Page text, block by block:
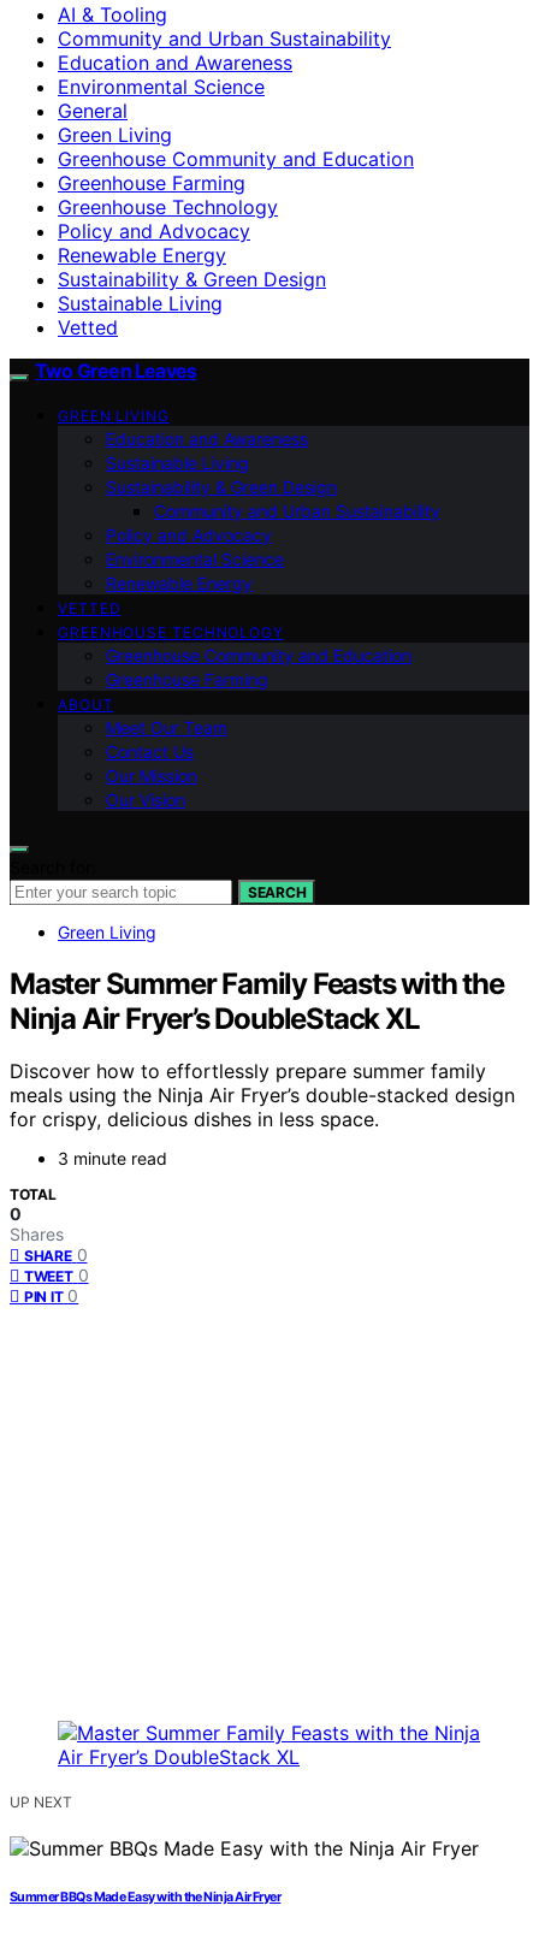
AI & Tooling
Community and Urban Sustainability
Education and Awareness
Environmental Science
General
Green Living
Greenhouse Community and Education
Greenhouse Farming
Greenhouse Technology
Policy and Advocacy
Renewable Energy
Sustainability & Green Design
Sustainable Living
Vetted
Two Green Leaves
GREEN LIVING
Education and Awareness
Sustainable Living
Sustainability & Green Design
Community and Urban Sustainability
Policy and Advocacy
Environmental Science
Renewable Energy
VETTED
GREENHOUSE TECHNOLOGY
Greenhouse Community and Education
Greenhouse Farming
ABOUT
Meet Our Team
Contact Us
Our Mission
Our Vision
SEARCH
Green Living
Master Summer Family Feasts with the
Ninja Air Fryer’s DoubleStack XL
Discover how to effortlessly prepare summer family
meals using the Ninja Air Fryer’s double-stacked design
for crispy, delicious dishes in less space.
3 minute read
TOTAL
0
Shares
SHARE 0
TWEET 0
PIN IT 0
UP NEXT
Summer BBQs Made Easy with the Ninja Air Fryer